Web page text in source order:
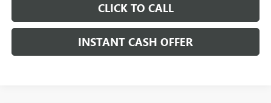
CLICK TO CALL
INSTANT CASH OFFER